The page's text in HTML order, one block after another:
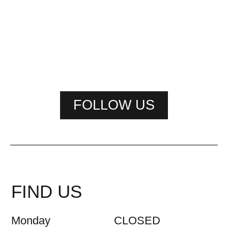
FOLLOW US
FIND US
Monday
CLOSED